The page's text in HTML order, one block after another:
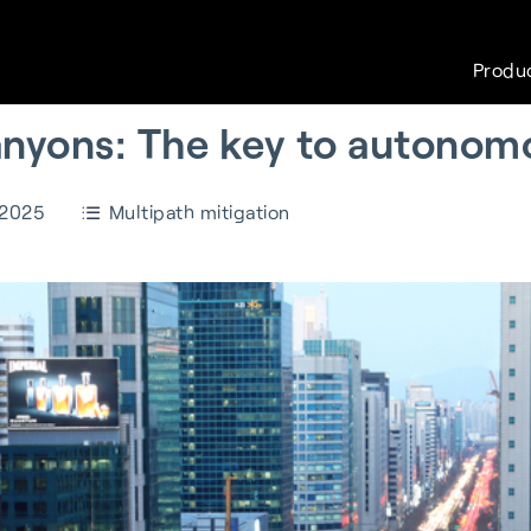
S-GNSS® Wear
Wearables
White papers FAQs
Careers
The key to
Multipath mitigation